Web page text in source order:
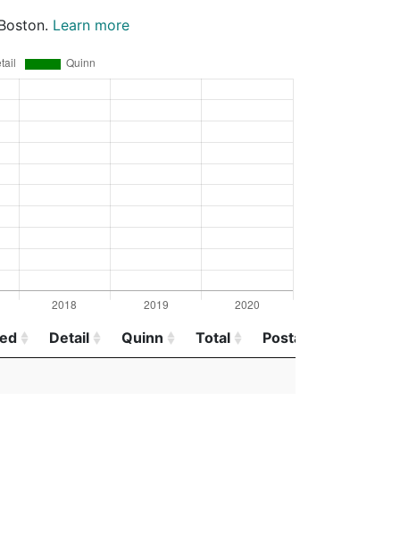
Learn more
Detail Quinn Total
Postal